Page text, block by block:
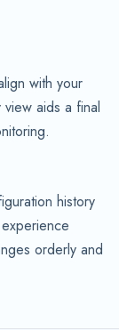
with your
aids a final
history
orderly and